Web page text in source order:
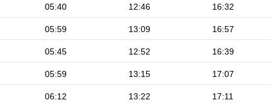
05:40 12:46 16:32
05:59 13:09 16:57
05:45 12:52 16:39
05:59 13:15 17:07
06:12 13:22 17:11